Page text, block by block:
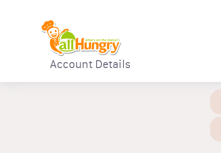
Account Details